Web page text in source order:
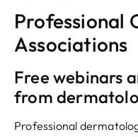
Professional
Associations
Free webinars
from
Professional